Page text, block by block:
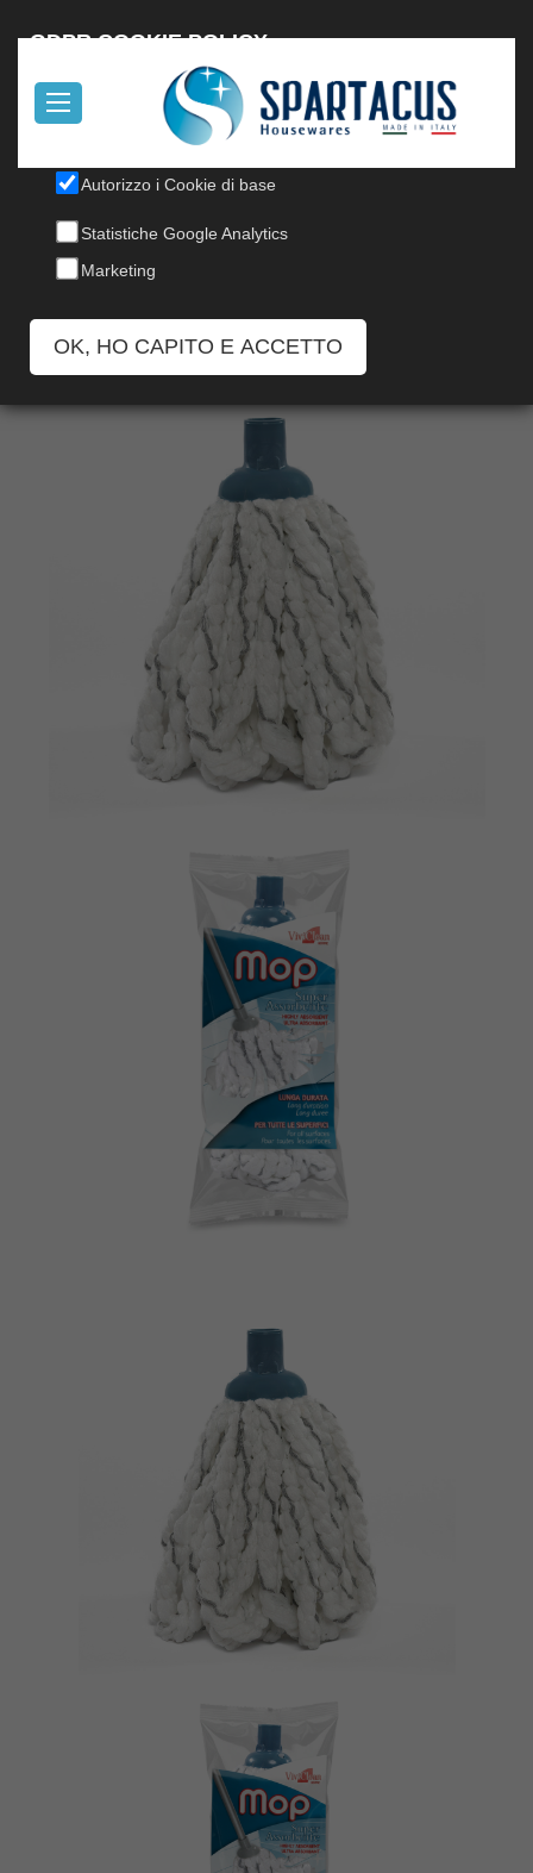
MICROCOTON MOP
GDPR COOKIE POLICY
Il nostro sito utilizza cookies, per informazioni, leggi la nostra
Cookie Policy
Autorizzo i Cookie di base
Statistiche Google Analytics
Marketing
OK, HO CAPITO E ACCETTO